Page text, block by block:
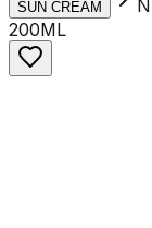
SUN CREAM
200ML